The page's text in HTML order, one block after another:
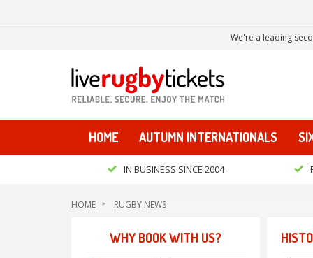
We're a leading
HOME AUTUMN INTERNATIONALS
IN BUSINESS SINCE 2004
HOME RUGBY NEWS
WHY BOOK WITH US?